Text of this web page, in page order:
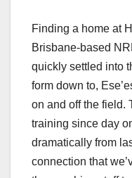
Finding a home at
Brisbane-based
quickly settled into
form down to,
on and off the field.
training since day
dramatically from
connection that